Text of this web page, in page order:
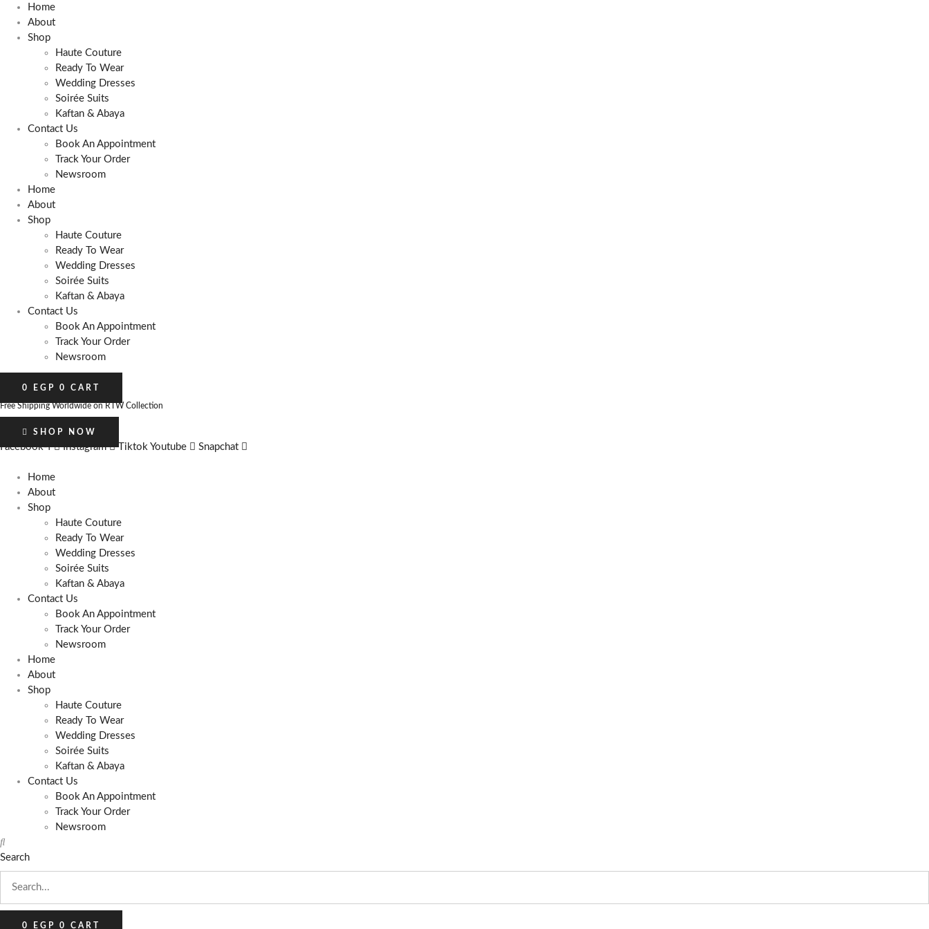
Skip
content
Home
About
Shop
Haute Couture
Ready To Wear
Wedding Dresses
Soirée Suits
Kaftan & Abaya
Contact Us
Book An Appointment
Track Your Order
Newsroom
Home
About
Shop
Haute Couture
Ready To Wear
Wedding Dresses
Soirée Suits
Kaftan & Abaya
Contact Us
Book An Appointment
Track Your Order
Newsroom
0 EGP 0 CART
Free Shipping Worldwide on RTW Collection
SHOP NOW
Facebook-f Instagram Tiktok Youtube Snapchat
Home
About
Shop
Haute Couture
Ready To Wear
Wedding Dresses
Soirée Suits
Kaftan & Abaya
Contact Us
Book An Appointment
Track Your Order
Newsroom
Home
About
Shop
Haute Couture
Ready To Wear
Wedding Dresses
Soirée Suits
Kaftan & Abaya
Contact Us
Book An Appointment
Track Your Order
Newsroom
Search
0 EGP 0 CART